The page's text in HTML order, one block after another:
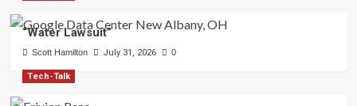
“Water Lawsuit”
Scott Hamilton July 31, 2026 0
Tech-Talk